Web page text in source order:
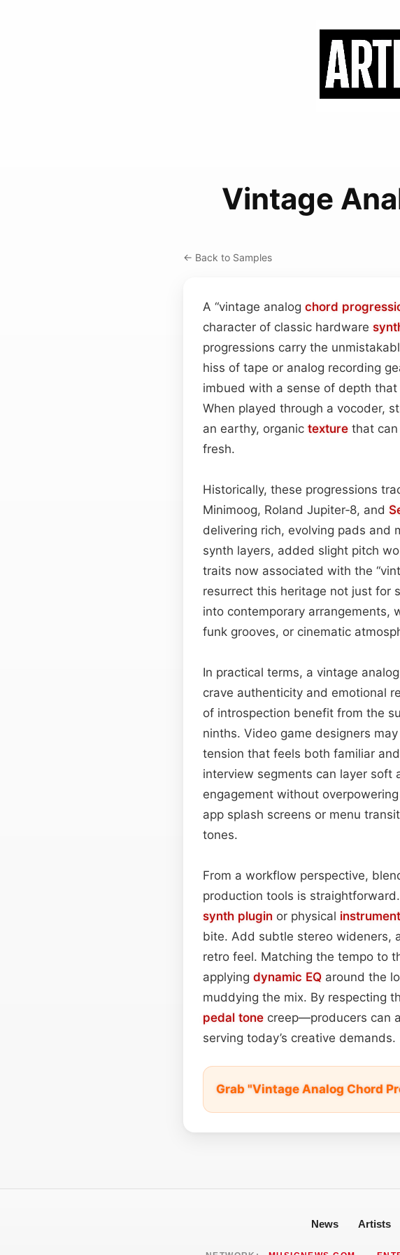
Vintage
← Back to Samples
A “vintage analog chord
character of classic hardware
progressions carry the
hiss of tape or analog recording
imbued with a sense of depth
When played through a vocoder,
an earthy, organic texture that
fresh.
Historically, these progressions
Minimoog, Roland Jupiter‑8, and
delivering rich, evolving pads and
synth layers, added slight pitch
traits now associated with the
resurrect this heritage not just for
into contemporary arrangements,
funk grooves, or cinematic
In practical terms, a vintage
crave authenticity and emotional
of introspection benefit from the
ninths. Video game designers
tension that feels both familiar
interview segments can layer soft
engagement without
app splash screens or menu
tones.
From a workflow perspective,
production tools is
synth plugin or physical instrument
bite. Add subtle stereo wideners,
retro feel. Matching the tempo to
applying dynamic EQ around the
muddying the mix. By respecting
pedal tone creep—producers can
serving today’s creative demands.
Grab "Vintage Analog Chord
News Artists